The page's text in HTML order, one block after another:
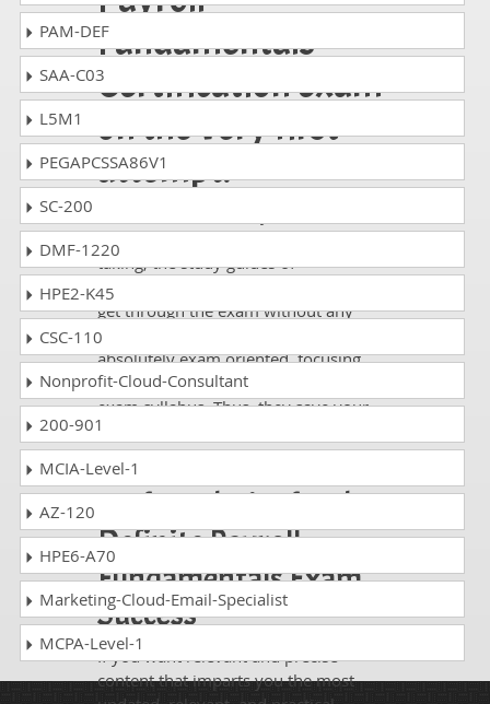
Fundamentals
Certification exam
on the very first
attempt!
Payroll Fundamentals exam, you are
taking; the study guides of
DumpsCollection are there to help you
get through the exam without any
hassle. The questions and answers are
absolutely exam oriented, focusing
only on the most essential part of your
exam syllabus. Thus, they save your
time and energy going to waste in
browsing through other websites.
Perfect Choice for the
Definite Payroll
Fundamentals Exam
Success
If you want relevant and precise
content that imparts you the most
PAM-DEF
SAA-C03
L5M1
PEGAPCSSA86V1
SC-200
DMF-1220
HPE2-K45
CSC-110
Nonprofit-Cloud-Consultant
200-901
MCIA-Level-1
AZ-120
HPE6-A70
Marketing-Cloud-Email-Specialist
MCPA-Level-1